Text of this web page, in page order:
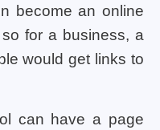
become an online
for a business, a
would get links to
can have a page